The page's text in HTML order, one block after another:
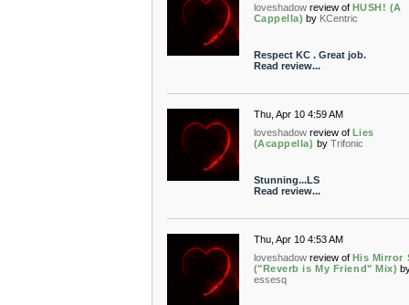
loveshadow review of HUSH! (A
Cappella) by KCentric
Respect KC . Great job.
Read review...
Thu, Apr 10 4:59 AM
loveshadow review of Lies
(Acappella) by Trifonic
Stunning...LS
Read review...
Thu, Apr 10 4:53 AM
loveshadow review of His Mirror
("Reverb is My Friend" Mix)
essesq